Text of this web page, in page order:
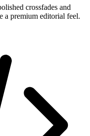
crossfades and
a premium editorial feel.